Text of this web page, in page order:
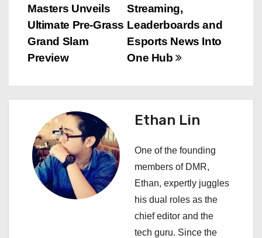
s
t
n
g
Streaming,
Leaderboards and
Esports News Into
One Hub
Masters Unveils
Ultimate Pre-Grass
Grand Slam
Preview
Ethan Lin
One of the founding
members of DMR,
Ethan, expertly juggles
his dual roles as the
chief editor and the
tech guru. Since the